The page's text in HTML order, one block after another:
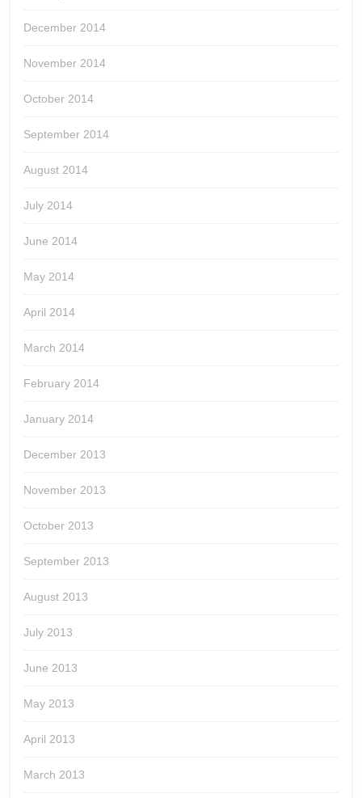
December 2014
November 2014
October 2014
September 2014
August 2014
July 2014
June 2014
May 2014
April 2014
March 2014
February 2014
January 2014
December 2013
November 2013
October 2013
September 2013
August 2013
July 2013
June 2013
May 2013
April 2013
March 2013